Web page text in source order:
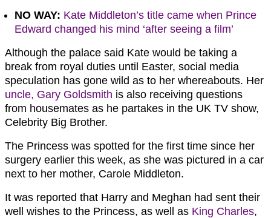
NO WAY: Kate Middleton’s title came when Prince
Edward changed his mind ‘after seeing a film’
Although the palace said Kate would be taking a
break from royal duties until Easter, social media
speculation has gone wild as to her whereabouts. Her
uncle, Gary Goldsmith is also receiving questions
from housemates as he partakes in the UK TV show,
Celebrity Big Brother.
The Princess was spotted for the first time since her
surgery earlier this week, as she was pictured in a car
next to her mother, Carole Middleton.
It was reported that Harry and Meghan had sent their
well wishes to the Princess, as well as King Charles,